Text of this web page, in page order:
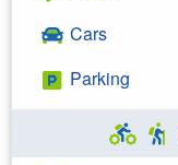
Cars
Parking